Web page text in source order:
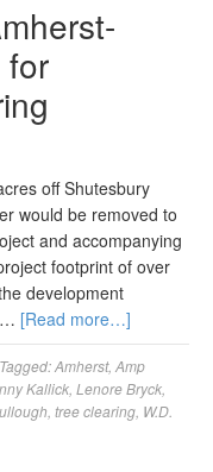
for
off Shutesbury
would be removed to
and accompanying
footprint of over
development
… [Read more…]
Tagged:Amherst, Amp
Kallick Lenore Bryck
tree clearing W.D.